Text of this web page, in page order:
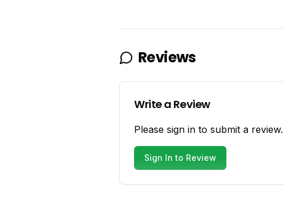
Reviews
Write a Review
Please sign in to submit a review.
Sign In to Review